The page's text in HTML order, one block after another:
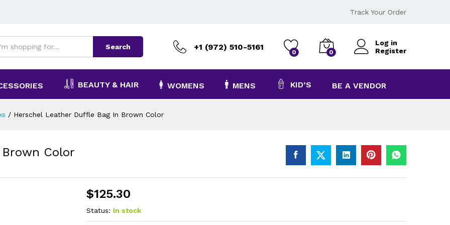
Track Your Order
Search +1 (972) 510-5161
0 0
Log in
Register
BEAUTY & HAIR WOMENS MENS KID’S BE A VENDOR
/ Herschel Leather Duffle Bag In Brown Color
Color
$125.30
Status: In stock